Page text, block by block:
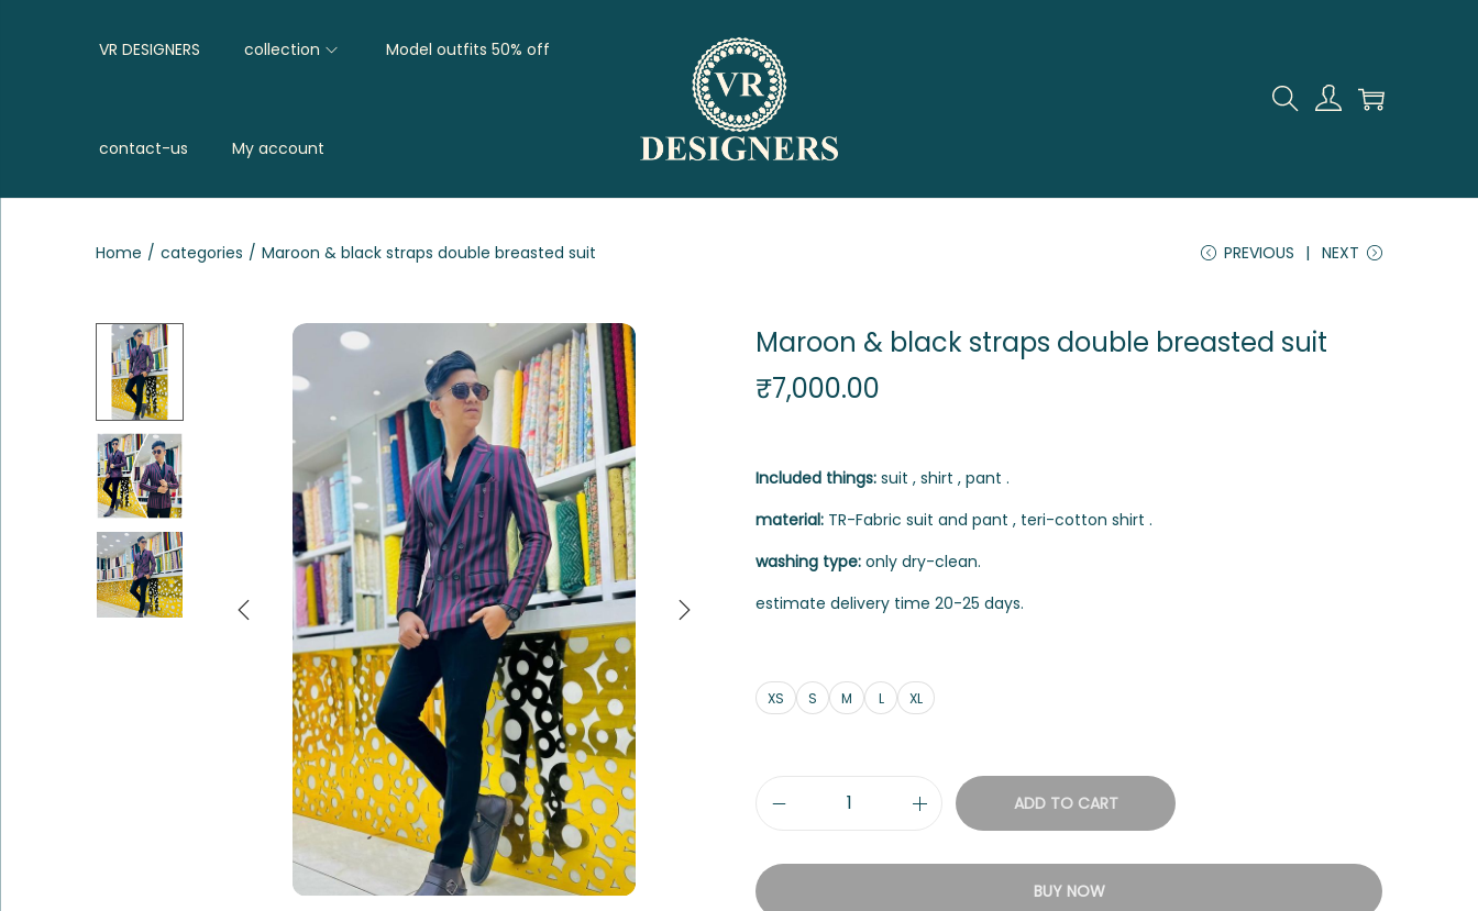
VR DESIGNERS collection Model outfits 50% off
contact-us My account
Home / categories / Maroon & black straps double breasted suit PREVIOUS NEXT
Maroon & black straps double breasted suit
₹7,000.00
Included things: suit , shirt , pant .
material: TR-Fabric suit and pant , teri-cotton shirt .
washing type: only dry-clean.
estimate delivery time 20-25 days.
XS S M L XL
ADD TO CART
BUY NOW